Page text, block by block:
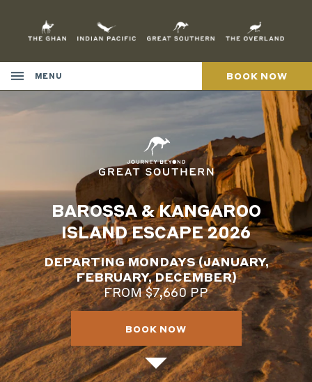
Content
MENU BOOK NOW
BAROSSA & KANGAROO
ISLAND ESCAPE 2026
DEPARTING MONDAYS (JANUARY,
FEBRUARY, DECEMBER)
FROM $7,660 PP
BOOK NOW